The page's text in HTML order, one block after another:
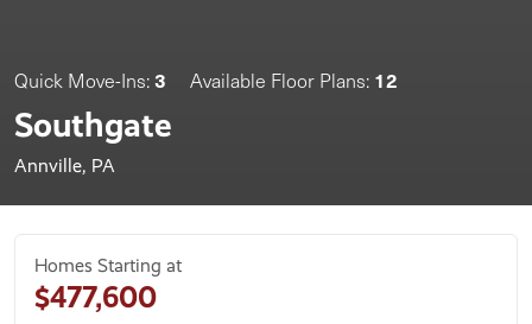
Quick Move-Ins:3 Available Floor Plans: 12
Southgate
Annville, PA
Homes Starting at
$477,600